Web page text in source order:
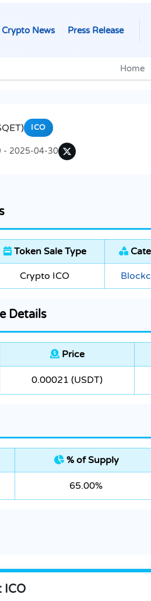
Crypto News Press Release
Home
ICO
- 2025-04-30
Token Sale Type
Crypto ICO
Details
Price
0.00021 (USDT)
% of Supply
65.00%
ICO